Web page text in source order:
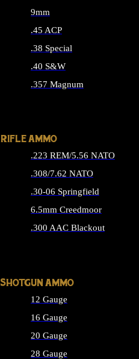
9mm
.45 ACP
.38 Special
.40 S&W
.357 Magnum
RIFLE AMMO
.223 REM/5.56 NATO
.308/7.62 NATO
.30-06 Springfield
6.5mm Creedmoor
.300 AAC Blackout
SHOTGUN AMMO
12 Gauge
16 Gauge
20 Gauge
28 Gauge